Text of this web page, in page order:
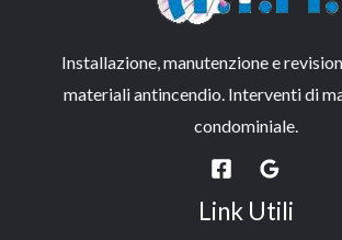
Installazione, manutenzione e
materiali antincendio. Interventi di
condominiale.
Link Utili